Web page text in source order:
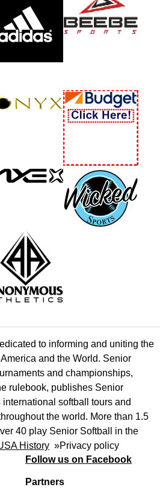
to informing and uniting the
and the World. Senior
and championships,
rulebook, publishes Senior
softball tours and
the world. More than 1.5
40 play Senior Softball in the
History »Privacy policy
Follow us on Facebook
Partners